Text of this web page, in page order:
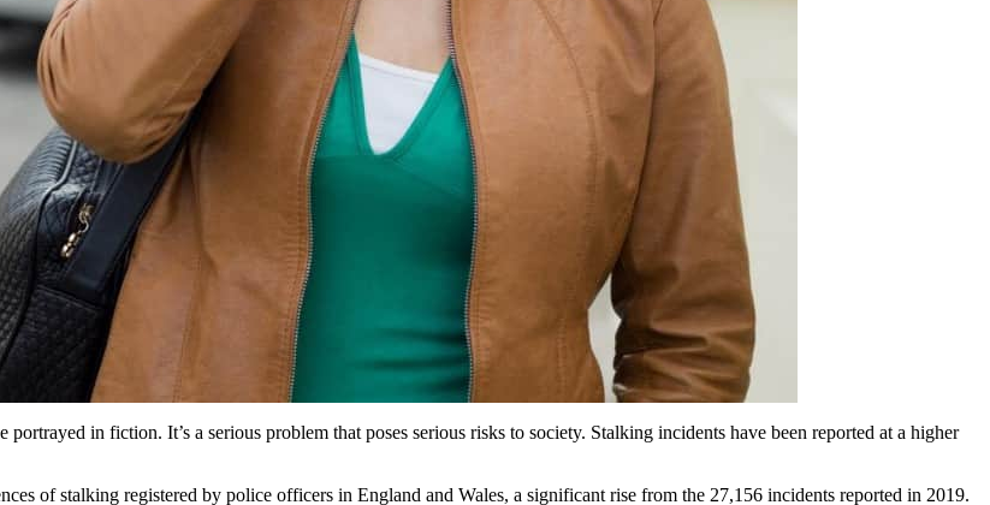
in fiction. It’s a serious problem that poses serious risks to society. Stalking incidents have been reported at a higher
of stalking registered by police officers in England and Wales, a significant rise from the 27,156 incidents reported in 2019.